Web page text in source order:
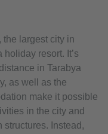
the largest city in
resort. It’s
in Tarabya
as well as the
make it possible
in the city and
structures. Instead,